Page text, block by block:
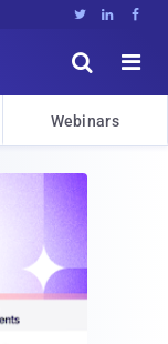
  


Webinars